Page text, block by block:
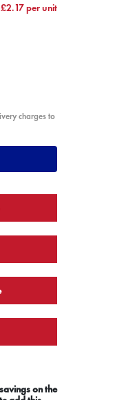
£2.17 per unit
charges to
on the